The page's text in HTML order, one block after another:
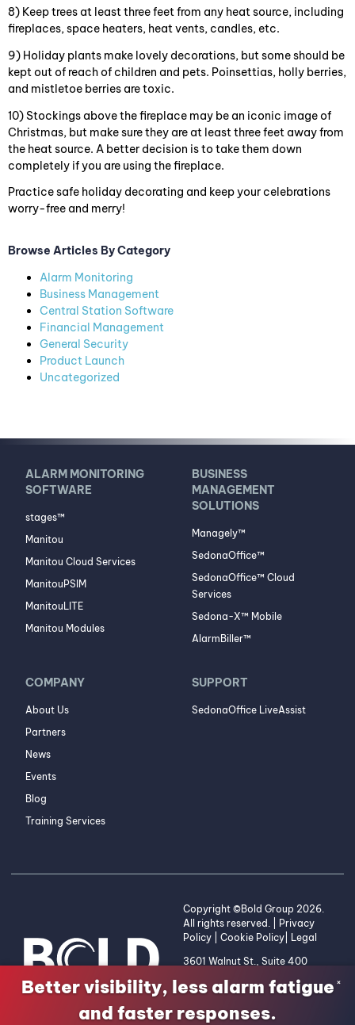
8) Keep trees at least three feet from any heat source, including
fireplaces, space heaters, heat vents, candles, etc.
9) Holiday plants make lovely decorations, but some should be
kept out of reach of children and pets. Poinsettias, holly berries,
and mistletoe berries are toxic.
10) Stockings above the fireplace may be an iconic image of
Christmas, but make sure they are at least three feet away from
the heat source. A better decision is to take them down
completely if you are using the fireplace.
Practice safe holiday decorating and keep your celebrations
worry-free and merry!
Browse Articles By Category
Alarm Monitoring
Business Management
Central Station Software
Financial Management
General Security
Product Launch
Uncategorized
ALARM MONITORING
SOFTWARE
stages™
Manitou
Manitou Cloud Services
ManitouPSIM
ManitouLITE
Manitou Modules
BUSINESS
MANAGEMENT
SOLUTIONS
Managely™
SedonaOffice™
SedonaOffice™ Cloud
Services
Sedona-X™ Mobile
AlarmBiller™
COMPANY
About Us
Partners
News
Events
Blog
Training Services
SUPPORT
SedonaOffice LiveAssist
Copyright ©Bold Group 2026.
All rights reserved. |
Privacy
Policy
Cookie Policy Legal
3601 Walnut St., Suite 400
255-2653
Better visibility, less alarm fatigue
and faster responses.
×